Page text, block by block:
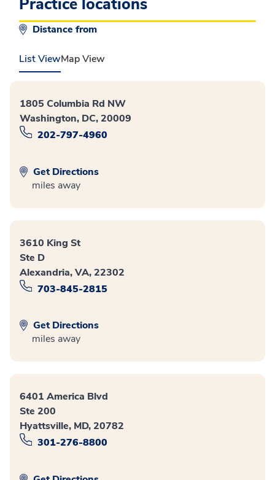
Practice locations
Distance from
List ViewMap View
1805 Columbia Rd NW
Washington, DC, 20009
202-797-4960
Get Directions
miles away
3610 King St
Ste D
Alexandria, VA, 22302
703-845-2815
Get Directions
miles away
6401 America Blvd
Ste 200
Hyattsville, MD, 20782
301-276-8800